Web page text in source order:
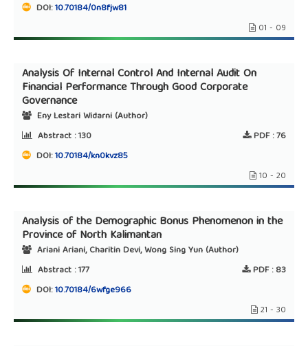
DOI:10.70184/0n8fjw81
01 - 09
Analysis Of Internal Control And Internal Audit On
Financial Performance Through Good Corporate
Governance
Eny Lestari Widarni (Author)
Abstract :130 PDF :76
DOI:10.70184/kn0kvz85
10 - 20
Analysis of the Demographic Bonus Phenomenon in the
Province of North Kalimantan
Ariani Ariani, Charitin Devi, Wong Sing Yun (Author)
Abstract :177 PDF :83
DOI:10.70184/6wfge966
21 - 30